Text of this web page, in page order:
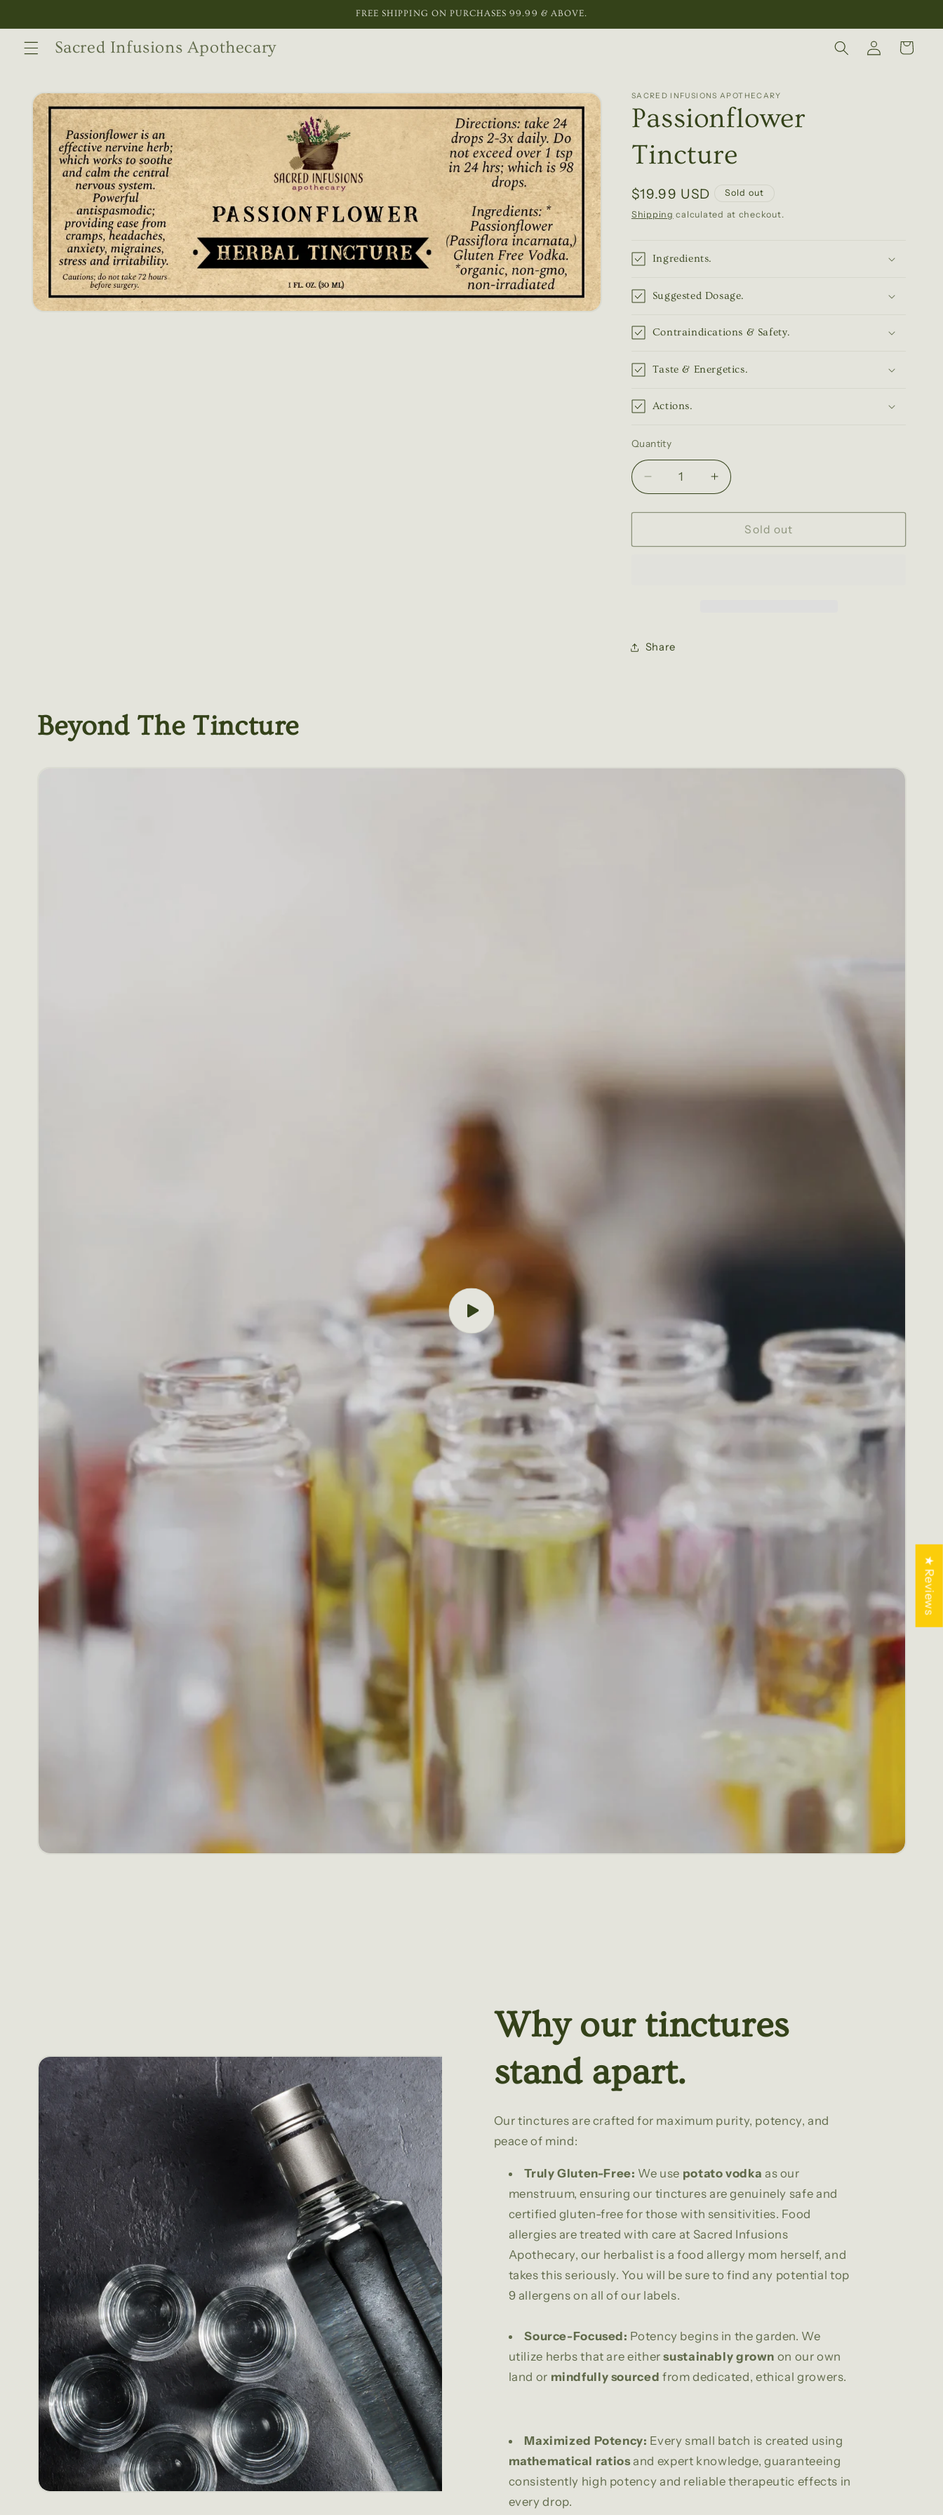
FREE SHIPPING ON PURCHASES 99.99 & ABOVE.
Sacred Infusions Apothecary
Log
in
Cart
Skip to
product
information
SACRED INFUSIONS APOTHECARY
Passionflower
Tincture
Regular
price
$19.99 USD Sold out
Shipping calculated at checkout.
Ingredients.
Suggested Dosage.
Contraindications & Safety.
Taste & Energetics.
Actions.
Quantity
Quantity
Decrease
quantity
for
Tincture
Increase
quantity
for
Passionflower
Tincture
Sold out
Share
Beyond The Tincture
Why our tinctures
stand apart.
Our tinctures are crafted for maximum purity, potency, and
peace of mind:
Truly Gluten-Free: We use potato vodka as our
menstruum, ensuring our tinctures are genuinely safe and
certified gluten-free for those with sensitivities. Food
allergies are treated with care at Sacred Infusions
Apothecary, our herbalist is a food allergy mom herself, and
takes this seriously. You will be sure to find any potential top
9 allergens on all of our labels.
Source-Focused: Potency begins in the garden. We
utilize herbs that are eithersustainably grown on our own
land or mindfully sourced from dedicated, ethical growers.
Maximized Potency: Every small batch is created using
mathematical ratiosand expert knowledge, guaranteeing
consistently high potency and reliable therapeutic effects in
every drop.
★ Reviews